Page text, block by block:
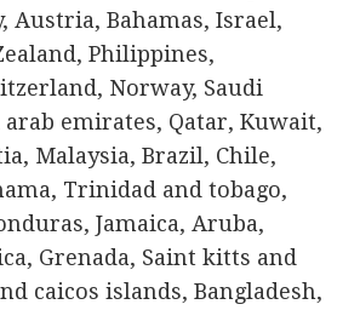
Austria, Bahamas, Israel,
Philippines,
Norway, Saudi
emirates, Qatar, Kuwait,
Malaysia, Brazil, Chile,
Trinidad and tobago,
Jamaica, Aruba,
Grenada, Saint kitts and
caicos islands, Bangladesh,